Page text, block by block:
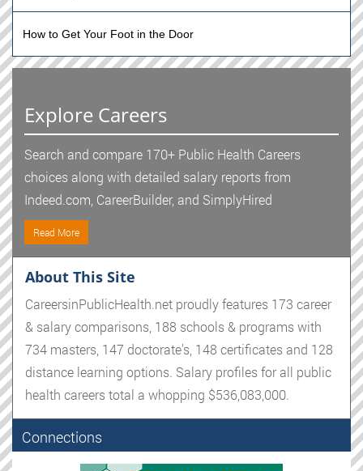
How to Get Your Foot in the Door
Explore Careers
Search and compare 170+ Public Health Careers
choices along with detailed salary reports from
Indeed.com, CareerBuilder, and SimplyHired
Read More
About This Site
CareersinPublicHealth.net proudly features 173 career
& salary comparisons, 188 schools & programs with
734 masters, 147 doctorate's, 148 certificates and 128
distance learning options. Salary profiles for all public
health careers total a whopping $536,083,000.
Connections